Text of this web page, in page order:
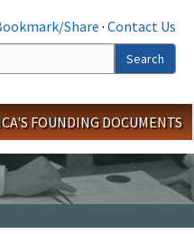
Share · Contact Us
Search
FOUNDING DOCUMENTS